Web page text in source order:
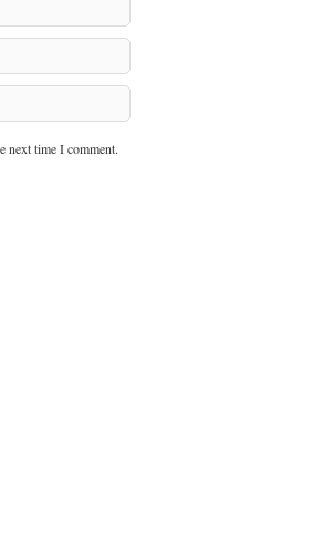
next time I comment.